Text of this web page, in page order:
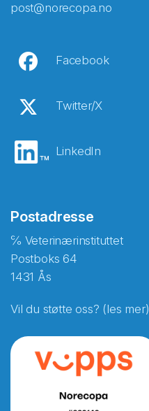
post@norecopa.no
Facebook
Twitter/X
LinkedIn
Postadresse
℅ Veterinærinstituttet
Postboks 64
1431 Ås
Vil du støtte oss? (les mer)